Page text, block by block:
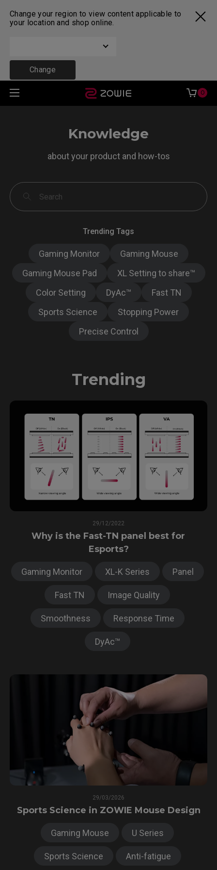
Change your region to view content applicable to
your location and shop online.
Change
0
Knowledge
about your product and how-tos
Trending Tags
Gaming Monitor
Gaming Mouse
Gaming Mouse Pad
XL Setting to share™
Color Setting
DyAc™
Fast TN
Sports Science
Stopping Power
Precise Control
Trending
29/12/2022
Why is the Fast-TN panel best for
Esports?
Gaming Monitor XL-K Series Panel
Fast TN Image Quality
Smoothness Response Time
DyAc™
29/03/2026
Sports Science in ZOWIE Mouse Design
Gaming Mouse U Series
Sports Science Anti-fatigue